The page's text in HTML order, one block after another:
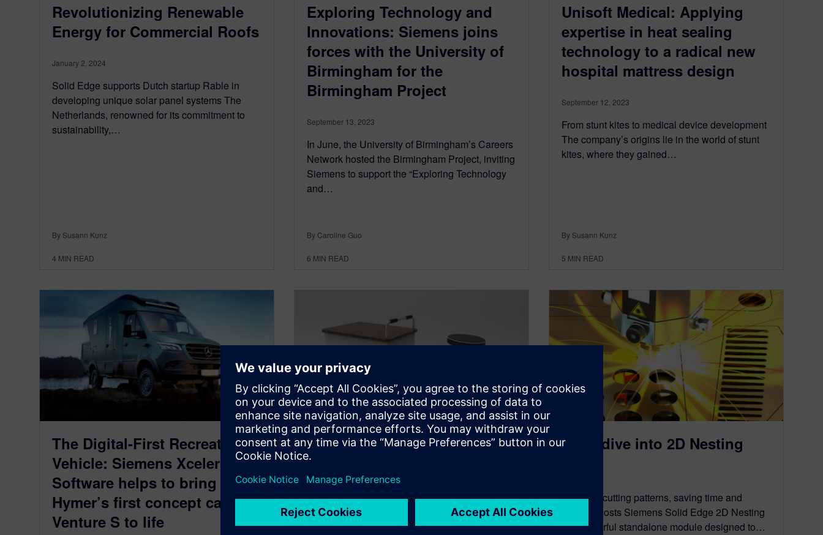
Revolutionizing Renewable
Energy for Commercial Roofs
January 2, 2024
Solid Edge supports Dutch startup Rable in
developing unique solar panel systems The
Netherlands, renowned for its commitment to
sustainability,…
By Susann Kunz
4 MIN READ
Exploring Technology and
Innovations: Siemens joins
forces with the University of
Birmingham for the
Birmingham Project
September 13, 2023
In June, the University of Birmingham’s Careers
Network hosted the Birmingham Project, inviting
Siemens to support the “Exploring Technology
and…
By Caroline Guo
6 MIN READ
Unisoft Medical: Applying
expertise in heat sealing
technology to a radical new
hospital mattress design
September 12, 2023
From stunt kites to medical device development
The company’s origins lie in the world of stunt
kites, where they gained…
By Susann Kunz
5 MIN READ
The Digital-First Recreational
Vehicle: Siemens Xcelerator
Software helps to bring
Hymer’s first concept car
Venture S to life
New vending tricycle
supports sustainability and
local manufacturing
May 22, 2023
Deep dive into 2D Nesting
Optimize cutting patterns, saving time and
material costs Siemens Solid Edge 2D Nesting
is a powerful standalone module designed to…